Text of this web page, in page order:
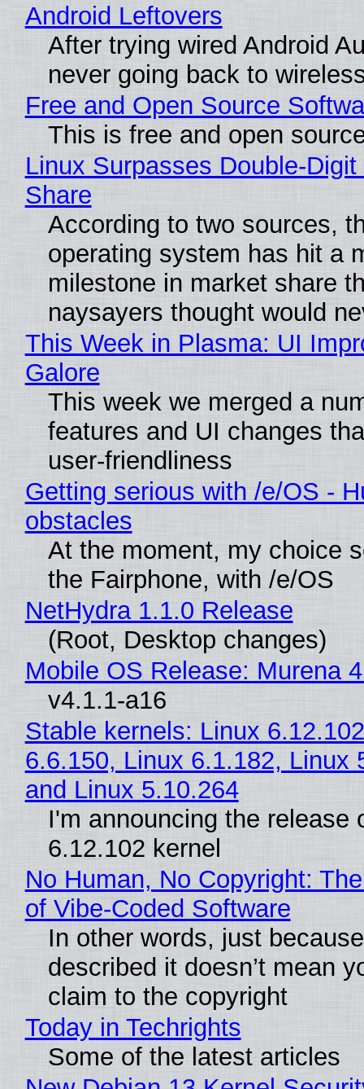
Android Leftovers
After trying wired Android
never going back to
Free and Open Source
This is free and open
Linux Surpasses Double-
Share
According to two sources,
operating system has hit a
milestone in market share
naysayers thought would
This Week in Plasma: UI
Galore
This week we merged a
features and UI changes
user-friendliness
Getting serious with /e/OS -
obstacles
At the moment, my choice
the Fairphone, with /e/OS
NetHydra 1.1.0 Release
(Root, Desktop changes)
Mobile OS Release: Murena
v4.1.1-a16
Stable kernels: Linux
6.6.150, Linux 6.1.182, Linux
and Linux 5.10.264
I'm announcing the release
6.12.102 kernel
No Human, No Copyright:
of Vibe‑Coded Software
In other words, just
described it doesn’t mean
claim to the copyright
Today in Techrights
Some of the latest articles